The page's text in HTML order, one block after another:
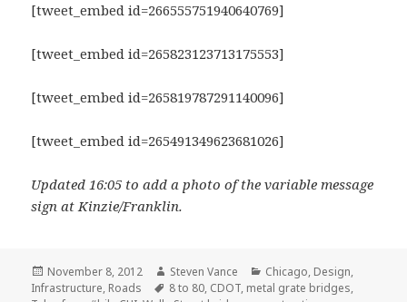
[tweet_embed id=266555751940640769]
[tweet_embed id=265823123713175553]
[tweet_embed id=265819787291140096]
[tweet_embed id=265491349623681026]
Updated 16:05 to add a photo of the variable message
sign at Kinzie/Franklin.
Posted
on
November 8, 2012 Author
Steven Vance Categories
Chicago, Design,
Infrastructure, Roads Tags
8 to 80, CDOT, metal grate bridges,